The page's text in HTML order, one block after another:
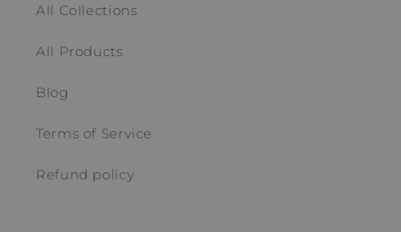
All Collections
All Products
Blog
Terms of Service
Refund policy